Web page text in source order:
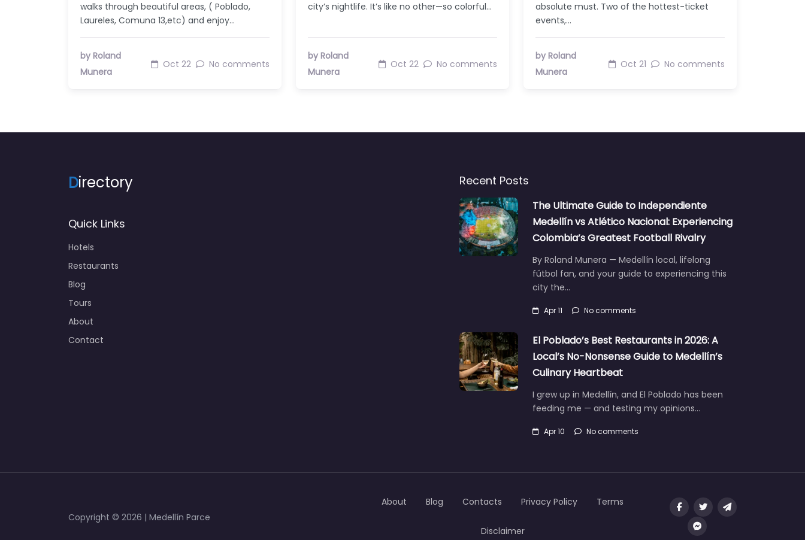
walks through beautiful areas, ( Poblado,
Laureles, Comuna 13,etc) and enjoy…
by Roland
Munera
Oct 22 No comments
city’s nightlife. It’s like no other—so colorful…
by Roland
Munera
Oct 22 No comments
absolute must. Two of the hottest-ticket
events,…
by Roland
Munera
Oct 21 No comments
Directory
Quick Links
Hotels
Restaurants
Blog
Tours
About
Contact
Recent Posts
The Ultimate Guide to Independiente
Medellín vs Atlético Nacional: Experiencing
Colombia’s Greatest Football Rivalry
By Roland Munera — Medellín local, lifelong
fútbol fan, and your guide to experiencing this
city the…
Apr 11 No comments
El Poblado’s Best Restaurants in 2026: A
Local’s No-Nonsense Guide to Medellín’s
Culinary Heartbeat
I grew up in Medellín, and El Poblado has been
feeding me — and testing my opinions…
Apr 10 No comments
Copyright © 2026 | Medellín Parce
About Blog Contacts Privacy Policy Terms
Disclaimer